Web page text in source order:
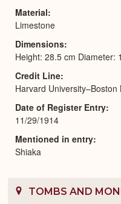
Material
Limestone
Dimensions
Height: 28.5 cm Diameter:
Credit Line
Harvard
Date of Register Entry
11/29/1914
Mentioned in entry
Shiaka
TOMBS AND